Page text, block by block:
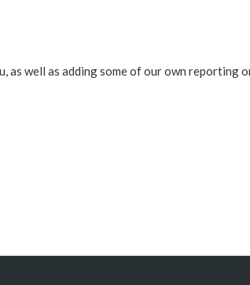
well as adding some of our own